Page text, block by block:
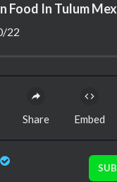
Food In Tulum
22
Share Embed